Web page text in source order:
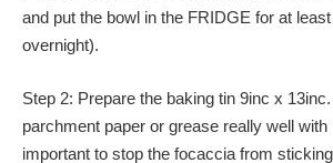
and put the bowl in the FRIDGE for at
overnight).
Step 2: Prepare the baking tin 9inc x
parchment paper or grease really well
important to stop the focaccia from